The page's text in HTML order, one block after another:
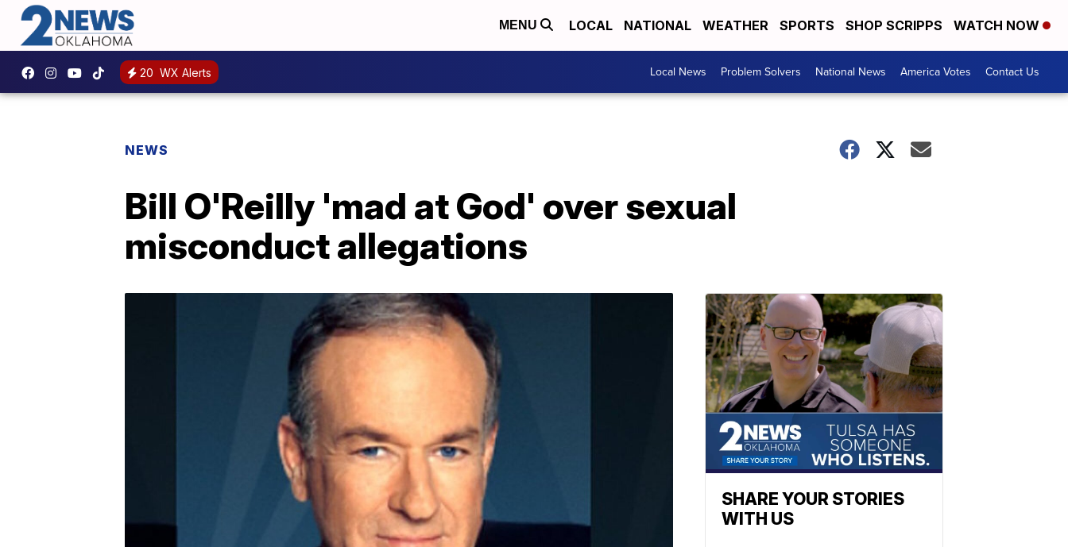
MENU LOCAL NATIONAL WEATHER SPORTS SHOP SCRIPPS WATCH NOW
20 WX Alerts Local News Problem Solvers National News America Votes Contact Us
NEWS
Bill O'Reilly 'mad at God' over sexual
misconduct allegations
SHARE YOUR STORIES
WITH US